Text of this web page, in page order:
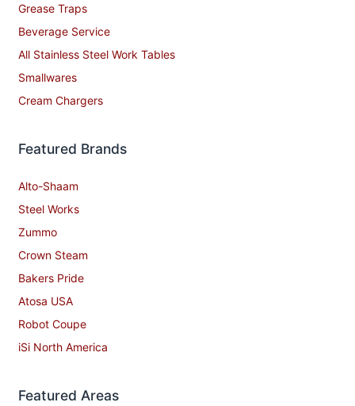
Grease Traps
Beverage Service
All Stainless Steel Work Tables
Smallwares
Cream Chargers
Featured Brands
Alto-Shaam
Steel Works
Zummo
Crown Steam
Bakers Pride
Atosa USA
Robot Coupe
iSi North America
Featured Areas